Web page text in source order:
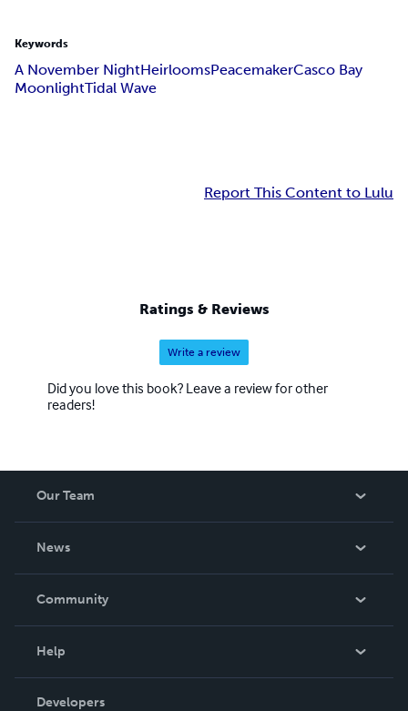
Keywords
A November NightHeirloomsPeacemakerCasco Bay
MoonlightTidal Wave
Report This Content to Lulu
Ratings & Reviews
Write a review
Did you love this book? Leave a review for other
readers!
Our Team
News
In The News
Community
Podcast
Help
Order Lookup
Developers